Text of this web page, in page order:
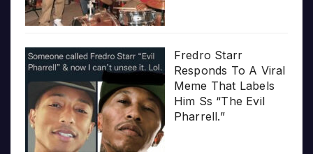
Fredro Starr
Responds To A Viral
Meme That Labels
Him Ss “The Evil
Pharrell.”